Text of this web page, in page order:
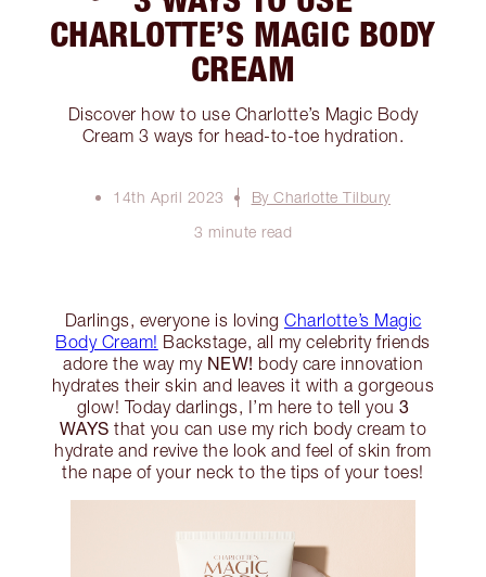
CHARLOTTE’S MAGIC BODY
CREAM
Discover how to use Charlotte’s Magic Body
Cream 3 ways for head-to-toe hydration.
14th April 2023
By Charlotte Tilbury
3 minute read
Darlings, everyone is loving Charlotte’s Magic
Body Cream! Backstage, all my celebrity friends
adore the way my NEW! body care innovation
hydrates their skin and leaves it with a gorgeous
glow! Today darlings, I’m here to tell you 3
WAYS that you can use my rich body cream to
hydrate and revive the look and feel of skin from
the nape of your neck to the tips of your toes!